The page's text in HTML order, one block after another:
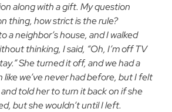
along with a gift. My question
thing, how strict is the rule?
a neighbor’s house, and I walked
thinking, I said, “Oh, I’m off TV
She turned it off, and we had a
we’ve never had before, but I felt
told her to turn it back on if she
but she wouldn’t until I left.